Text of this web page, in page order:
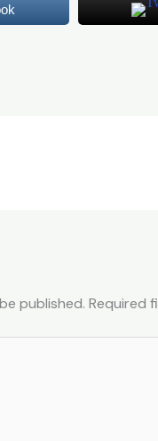
published. Required